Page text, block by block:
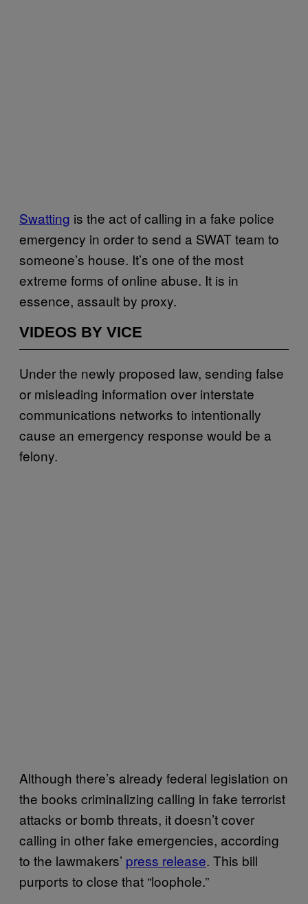
Swatting is the act of calling in a fake police
emergency in order to send a SWAT team to
someone’s house. It’s one of the most
extreme forms of online abuse. It is in
essence, assault by proxy.
VIDEOS BY VICE
Under the newly proposed law, sending false
or misleading information over interstate
communications networks to intentionally
cause an emergency response would be a
felony.
Although there’s already federal legislation on
the books criminalizing calling in fake terrorist
attacks or bomb threats, it doesn’t cover
calling in other fake emergencies, according
to the lawmakers’ press release. This bill
purports to close that “loophole.”